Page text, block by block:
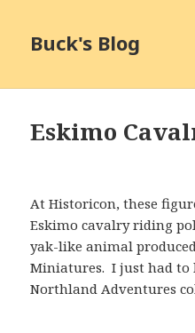
Buck's Blog
Eskimo
At Historicon, these
Eskimo cavalry riding
yak-like animal
Miniatures. I just had to
Northland Adventures